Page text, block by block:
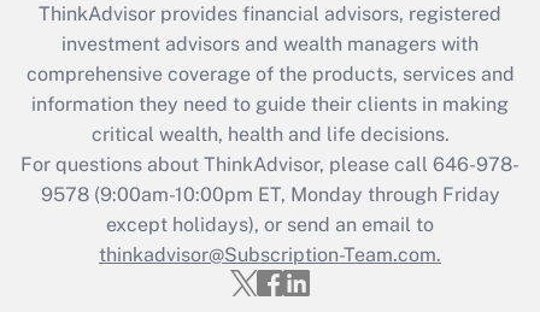
What is the CARES Act employee
retention tax credit that was available
during 2020 and 2021?
Get Answer
Recently Updated Q&As
Who must file a return?
Get Answer
ThinkAdvisor provides financial advisors, registered
investment advisors and wealth managers with
comprehensive coverage of the products, services and
information they need to guide their clients in making
critical wealth, health and life decisions.
For questions about ThinkAdvisor, please call 646-978-
9578(9:00am-10:00pm ET, Monday through Friday
except holidays), or send an email to
thinkadvisor@Subscription-Team.com.